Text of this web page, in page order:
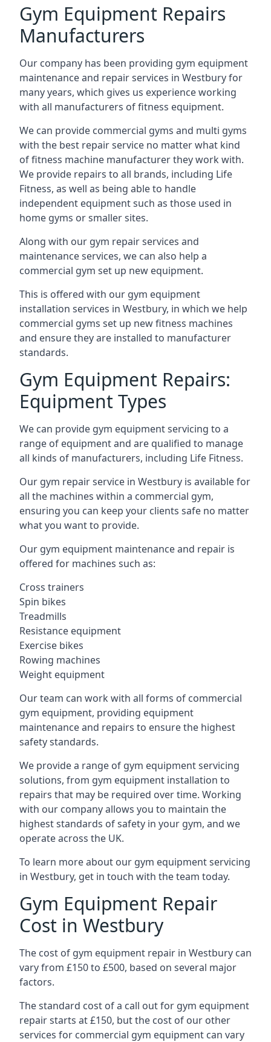
Gym Equipment Repairs
Manufacturers
Our company has been providing gym equipment
maintenance and repair services in Westbury for
many years, which gives us experience working
with all manufacturers of fitness equipment.
We can provide commercial gyms and multi gyms
with the best repair service no matter what kind
of fitness machine manufacturer they work with.
We provide repairs to all brands, including Life
Fitness, as well as being able to handle
independent equipment such as those used in
home gyms or smaller sites.
Along with our gym repair services and
maintenance services, we can also help a
commercial gym set up new equipment.
This is offered with our gym equipment
installation services in Westbury, in which we help
commercial gyms set up new fitness machines
and ensure they are installed to manufacturer
standards.
Gym Equipment Repairs:
Equipment Types
We can provide gym equipment servicing to a
range of equipment and are qualified to manage
all kinds of manufacturers, including Life Fitness.
Our gym repair service in Westbury is available for
all the machines within a commercial gym,
ensuring you can keep your clients safe no matter
what you want to provide.
Our gym equipment maintenance and repair is
offered for machines such as:
Cross trainers
Spin bikes
Treadmills
Resistance equipment
Exercise bikes
Rowing machines
Weight equipment
Our team can work with all forms of commercial
gym equipment, providing equipment
maintenance and repairs to ensure the highest
safety standards.
We provide a range of gym equipment servicing
solutions, from gym equipment installation to
repairs that may be required over time. Working
with our company allows you to maintain the
highest standards of safety in your gym, and we
operate across the UK.
To learn more about our gym equipment servicing
in Westbury, get in touch with the team today.
Gym Equipment Repair
Cost in Westbury
The cost of gym equipment repair in Westbury can
vary from £150 to £500, based on several major
factors.
The standard cost of a call out for gym equipment
repair starts at £150, but the cost of our other
services for commercial gym equipment can vary